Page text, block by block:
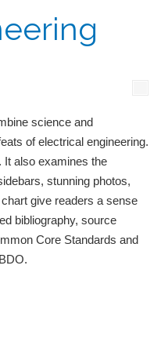
science and
of electrical engineering.
It also examines the
stunning photos,
give readers a sense
bibliography, source
Core Standards and